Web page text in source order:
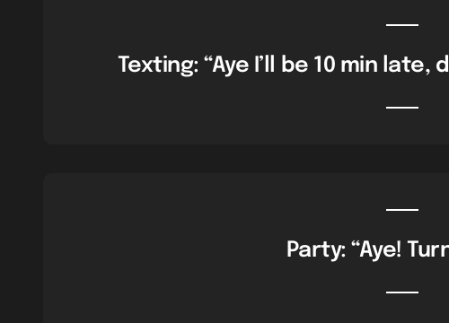
Texting: “Aye I’ll be 10 min
Party: “Aye!